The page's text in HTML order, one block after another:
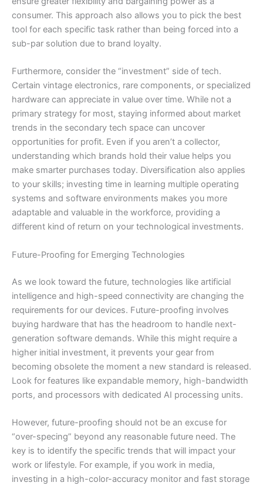
consumer. This approach also allows you to pick the best
tool for each specific task rather than being forced into a
sub-par solution due to brand loyalty.
Furthermore, consider the “investment” side of tech.
Certain vintage electronics, rare components, or specialized
hardware can appreciate in value over time. While not a
primary strategy for most, staying informed about market
trends in the secondary tech space can uncover
opportunities for profit. Even if you aren’t a collector,
understanding which brands hold their value helps you
make smarter purchases today. Diversification also applies
to your skills; investing time in learning multiple operating
systems and software environments makes you more
adaptable and valuable in the workforce, providing a
different kind of return on your technological investments.
Future-Proofing for Emerging Technologies
As we look toward the future, technologies like artificial
intelligence and high-speed connectivity are changing the
requirements for our devices. Future-proofing involves
buying hardware that has the headroom to handle next-
generation software demands. While this might require a
higher initial investment, it prevents your gear from
becoming obsolete the moment a new standard is released.
Look for features like expandable memory, high-bandwidth
ports, and processors with dedicated AI processing units.
However, future-proofing should not be an excuse for
“over-specing” beyond any reasonable future need. The
key is to identify the specific trends that will impact your
work or lifestyle. For example, if you work in media,
investing in a high-color-accuracy monitor and fast storage